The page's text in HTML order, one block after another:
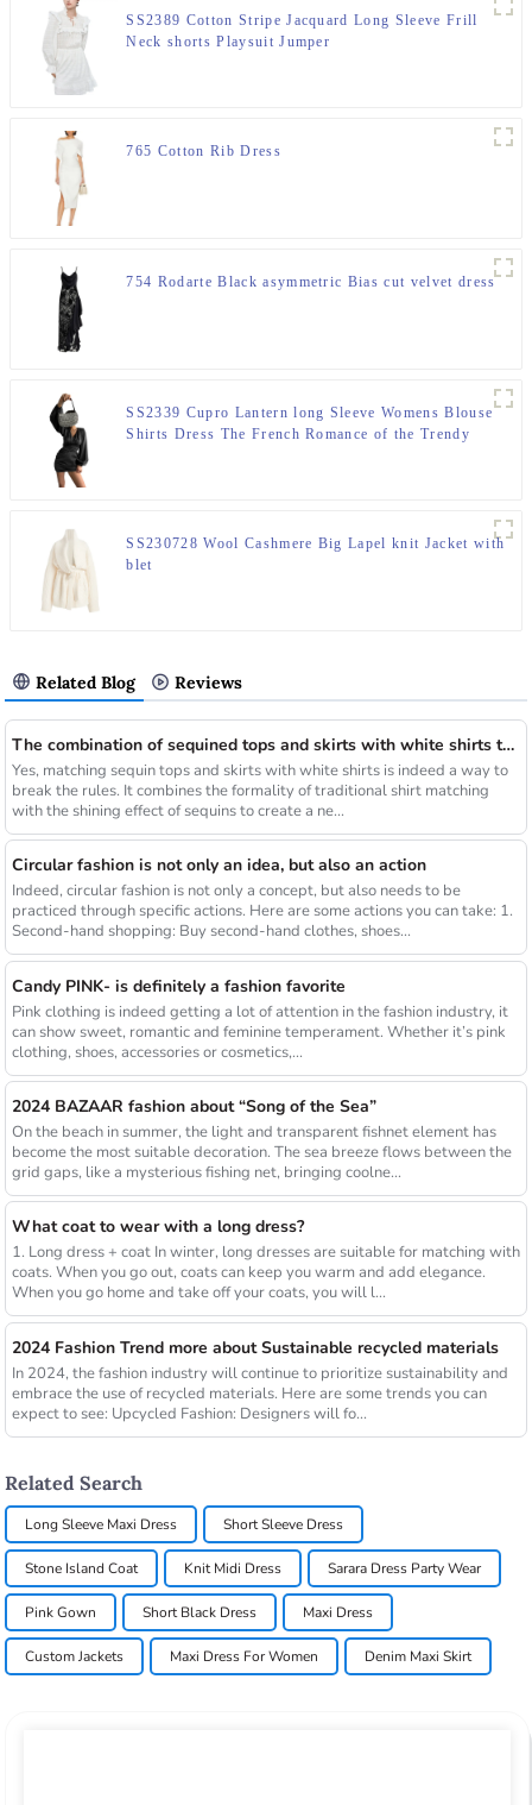
SS2389 Cotton Stripe Jacquard Long Sleeve Frill
Neck shorts Playsuit Jumper
765 Cotton Rib Dress
754 Rodarte Black asymmetric Bias cut velvet dress
SS2339 Cupro Lantern long Sleeve Womens Blouse
Shirts Dress The French Romance of the Trendy
SS230728 Wool Cashmere Big Lapel knit Jacket with
blet
Related Blog Reviews
The combination of sequined tops and skirts with white shirts that break the long rule will be a new fashion highlight
Yes, matching sequin tops and skirts with white shirts is indeed a way to
break the rules. It combines the formality of traditional shirt matching
with the shining effect of sequins to create a ne...
Circular fashion is not only an idea, but also an action
Indeed, circular fashion is not only a concept, but also needs to be
practiced through specific actions. Here are some actions you can take: 1.
Second-hand shopping: Buy second-hand clothes, shoes...
Candy PINK- is definitely a fashion favorite
Pink clothing is indeed getting a lot of attention in the fashion industry, it
can show sweet, romantic and feminine temperament. Whether it’s pink
clothing, shoes, accessories or cosmetics,...
2024 BAZAAR fashion about “Song of the Sea”
On the beach in summer, the light and transparent fishnet element has
become the most suitable decoration. The sea breeze flows between the
grid gaps, like a mysterious fishing net, bringing coolne...
What coat to wear with a long dress?
1. Long dress + coat In winter, long dresses are suitable for matching with
coats. When you go out, coats can keep you warm and add elegance.
When you go home and take off your coats, you will l...
2024 Fashion Trend more about Sustainable recycled materials
In 2024, the fashion industry will continue to prioritize sustainability and
embrace the use of recycled materials. Here are some trends you can
expect to see: Upcycled Fashion: Designers will fo...
Related Search
Long Sleeve Maxi Dress Short Sleeve Dress
Stone Island Coat Knit Midi Dress Sarara Dress Party Wear
Pink Gown Short Black Dress Maxi Dress
Custom Jackets Maxi Dress For Women Denim Maxi Skirt